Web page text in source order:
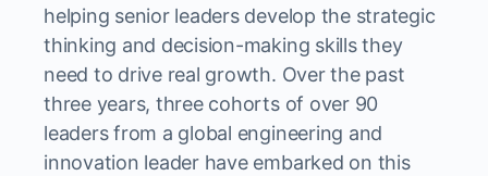
helping senior leaders develop the strategic
thinking and decision-making skills they
need to drive real growth. Over the past
three years, three cohorts of over 90
leaders from a global engineering and
innovation leader have embarked on this